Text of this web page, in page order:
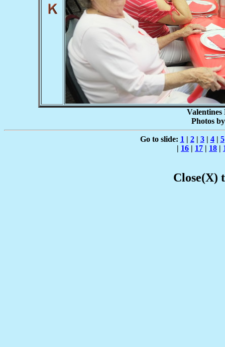
Valentines
Photos
Go to slide: 1 | 2| 3| 4| 5
| 16 | 17 | 18 |
Close(X)